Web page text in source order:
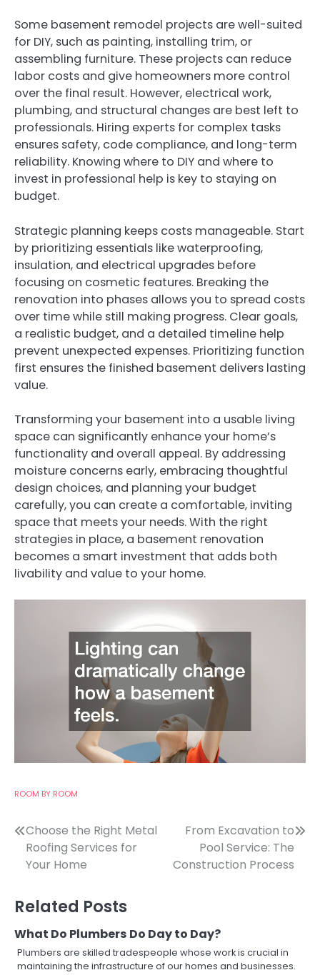
Some basement remodel projects are well-suited
for DIY, such as painting, installing trim, or
assembling furniture. These projects can reduce
labor costs and give homeowners more control
over the final result. However, electrical work,
plumbing, and structural changes are best left to
professionals. Hiring experts for complex tasks
ensures safety, code compliance, and long-term
reliability. Knowing where to DIY and where to
invest in professional help is key to staying on
budget.
Strategic planning keeps costs manageable. Start
by prioritizing essentials like waterproofing,
insulation, and electrical upgrades before
focusing on cosmetic features. Breaking the
renovation into phases allows you to spread costs
over time while still making progress. Clear goals,
a realistic budget, and a detailed timeline help
prevent unexpected expenses. Prioritizing function
first ensures the finished basement delivers lasting
value.
Transforming your basement into a usable living
space can significantly enhance your home’s
functionality and overall appeal. By addressing
moisture concerns early, embracing thoughtful
design choices, and planning your budget
carefully, you can create a comfortable, inviting
space that meets your needs. With the right
strategies in place, a basement renovation
becomes a smart investment that adds both
livability and value to your home.
ROOM BY ROOM
Post
navigation
Choose the Right Metal
Roofing Services for
Your Home
From Excavation to
Pool Service: The
Construction Process
Related Posts
What Do Plumbers Do Day to Day?
Plumbers are skilled tradespeople whose work is crucial in
maintaining the infrastructure of our homes and businesses.